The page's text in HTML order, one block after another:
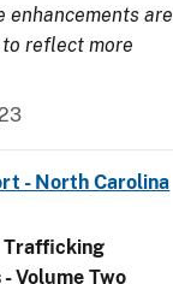
enhancements are
reflect more
- North Carolina
Trafficking
Volume Two